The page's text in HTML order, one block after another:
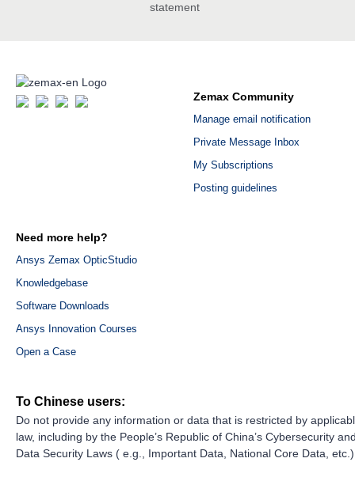
statement
Zemax Community
Manage email notification
Private Message Inbox
My Subscriptions
Posting guidelines
Need more help?
Ansys Zemax OpticStudio
Knowledgebase
Software Downloads
Ansys Innovation Courses
Open a Case
To Chinese users:
Do not provide any information or data that is restricted by
law, including by the People’s Republic of China’s Cybersecurity
Data Security Laws ( e.g., Important Data, National Core Data,